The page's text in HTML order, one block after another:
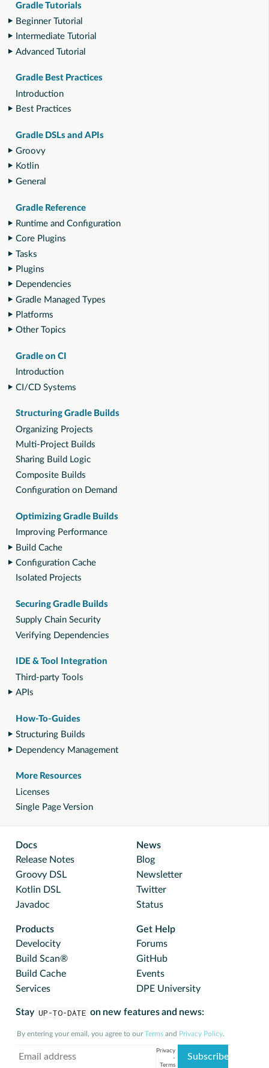
Gradle Tutorials
Beginner Tutorial
Intermediate Tutorial
Advanced Tutorial
Gradle Best Practices
Introduction
Best Practices
Gradle DSLs and APIs
Groovy
Kotlin
General
Gradle Reference
Runtime and Configuration
Core Plugins
Tasks
Plugins
Dependencies
Gradle Managed Types
Platforms
Other Topics
Gradle on CI
Introduction
CI/CD Systems
Structuring Gradle Builds
Organizing Projects
Multi-Project Builds
Sharing Build Logic
Composite Builds
Configuration on Demand
Optimizing Gradle Builds
Improving Performance
Build Cache
Configuration Cache
Isolated Projects
Securing Gradle Builds
Supply Chain Security
Verifying Dependencies
IDE & Tool Integration
Third-party Tools
APIs
How-To-Guides
Structuring Builds
Dependency Management
More Resources
Licenses
Single Page Version
Docs
Release Notes
Groovy DSL
Kotlin DSL
Javadoc
News
Blog
Newsletter
Twitter
Status
Products
Develocity
Build Scan®
Build Cache
Services
Get Help
Forums
GitHub
Events
DPE University
Stay UP-TO-DATE on new features and news:
By entering your email, you agree to ourTerms and Privacy Policy.